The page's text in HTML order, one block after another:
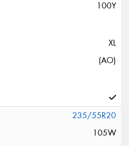
100Y
XL
(AO)
235/55R20
105W